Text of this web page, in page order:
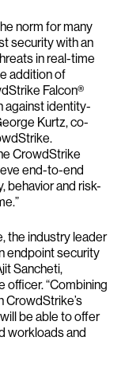
norm for many
security with an
in real-time
addition of
Falcon®
against identity-
Kurtz, co-
CrowdStrike
end-to-end
behavior and risk-
the industry leader
endpoint security
Sancheti,
officer. “Combining
CrowdStrike’s
be able to offer
workloads and